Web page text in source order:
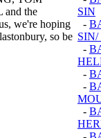
the
we're hoping
so be
SIN
-
-
-
-
-